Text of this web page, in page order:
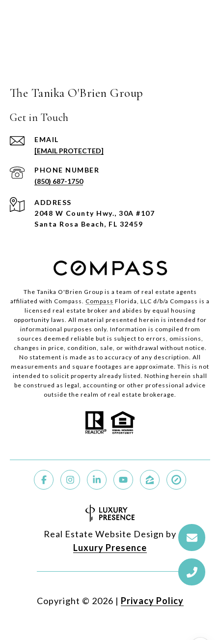
The Tanika O'Brien Group
Get in Touch
EMAIL
[EMAIL PROTECTED]
PHONE NUMBER
(850) 687-1750
ADDRESS
2048 W County Hwy., 30A #107
Santa Rosa Beach, FL 32459
The Tanika O'Brien Group is a team of real estate agents
affiliated with Compass. Compass Florida, LLC d/b/a Compass is a
licensed real estate broker and abides by equal housing
opportunity laws. All material presented herein is intended for
informational purposes only. Information is compiled from
sources deemed reliable but is subject to errors, omissions,
changes in price, condition, sale, or withdrawal without notice.
No statement is made as to accuracy of any description. All
measurements and square footages are approximate. This is not
intended to solicit property already listed. Nothing herein shall
be construed as legal, accounting or other professional advice
outside the realm of real estate brokerage.
Real Estate Website Design by
Luxury Presence
Copyright © 2026 | Privacy Policy